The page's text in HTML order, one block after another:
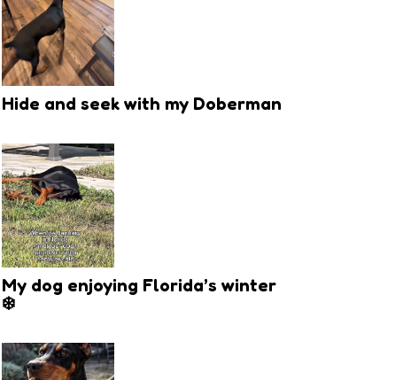
Hide and seek with my Doberman
My dog enjoying Florida’s winter
❄️